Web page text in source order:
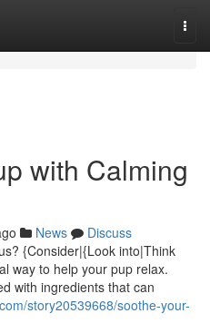
with Calming
News
Discuss
{Consider|{Look into|Think
way to help your pup relax.
with ingredients that can
story20539668/soothe-your-